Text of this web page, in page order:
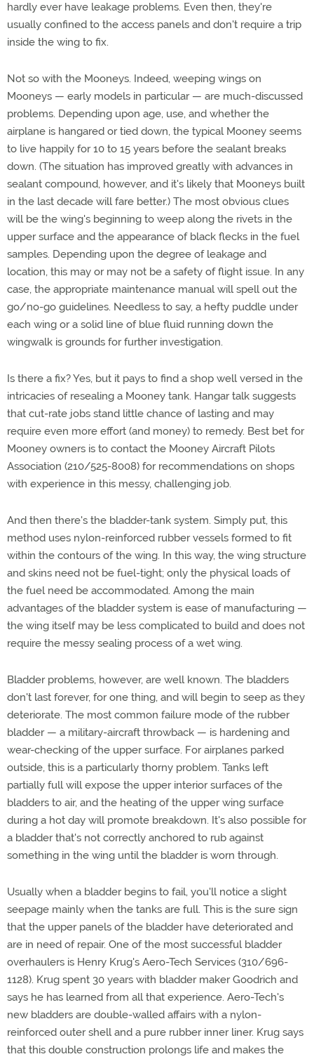
hardly ever have leakage problems. Even then, they're
usually confined to the access panels and don't require a trip
inside the wing to fix.
Not so with the Mooneys. Indeed, weeping wings on
Mooneys — early models in particular — are much-discussed
problems. Depending upon age, use, and whether the
airplane is hangared or tied down, the typical Mooney seems
to live happily for 10 to 15 years before the sealant breaks
down. (The situation has improved greatly with advances in
sealant compound, however, and it's likely that Mooneys built
in the last decade will fare better.) The most obvious clues
will be the wing's beginning to weep along the rivets in the
upper surface and the appearance of black flecks in the fuel
samples. Depending upon the degree of leakage and
location, this may or may not be a safety of flight issue. In any
case, the appropriate maintenance manual will spell out the
go/no-go guidelines. Needless to say, a hefty puddle under
each wing or a solid line of blue fluid running down the
wingwalk is grounds for further investigation.
Is there a fix? Yes, but it pays to find a shop well versed in the
intricacies of resealing a Mooney tank. Hangar talk suggests
that cut-rate jobs stand little chance of lasting and may
require even more effort (and money) to remedy. Best bet for
Mooney owners is to contact the Mooney Aircraft Pilots
Association (210/525-8008) for recommendations on shops
with experience in this messy, challenging job.
And then there's the bladder-tank system. Simply put, this
method uses nylon-reinforced rubber vessels formed to fit
within the contours of the wing. In this way, the wing structure
and skins need not be fuel-tight; only the physical loads of
the fuel need be accommodated. Among the main
advantages of the bladder system is ease of manufacturing —
the wing itself may be less complicated to build and does not
require the messy sealing process of a wet wing.
Bladder problems, however, are well known. The bladders
don't last forever, for one thing, and will begin to seep as they
deteriorate. The most common failure mode of the rubber
bladder — a military-aircraft throwback — is hardening and
wear-checking of the upper surface. For airplanes parked
outside, this is a particularly thorny problem. Tanks left
partially full will expose the upper interior surfaces of the
bladders to air, and the heating of the upper wing surface
during a hot day will promote breakdown. It's also possible for
a bladder that's not correctly anchored to rub against
something in the wing until the bladder is worn through.
Usually when a bladder begins to fail, you'll notice a slight
seepage mainly when the tanks are full. This is the sure sign
that the upper panels of the bladder have deteriorated and
are in need of repair. One of the most successful bladder
overhaulers is Henry Krug's Aero-Tech Services (310/696-
1128). Krug spent 30 years with bladder maker Goodrich and
says he has learned from all that experience. Aero-Tech's
new bladders are double-walled affairs with a nylon-
reinforced outer shell and a pure rubber inner liner. Krug says
that this double construction prolongs life and makes the